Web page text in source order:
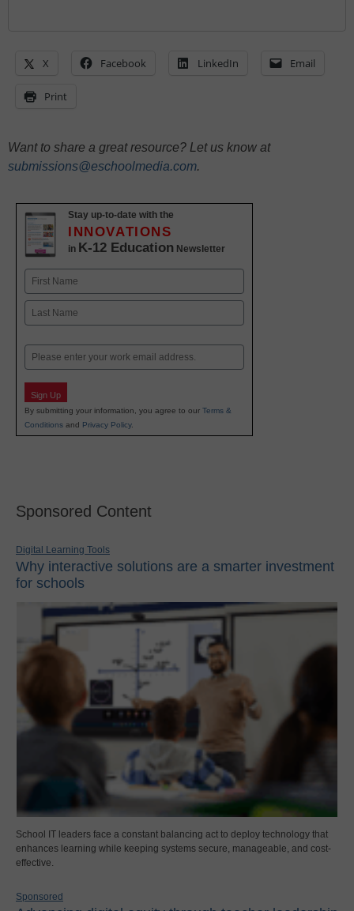
X Facebook LinkedIn Email
Print
Want to share a great resource? Let us know at
submissions@eschoolmedia.com.
Stay up-to-date with the
INNOVATIONS
in K-12 Education Newsletter
Name
First
Email
Sign Up
By submitting your information, you agree to our Terms &
Conditions and Privacy Policy.
Sponsored Content
Digital Learning Tools
Why interactive solutions are a smarter investment
for schools
School IT leaders face a constant balancing act to deploy technology that
enhances learning while keeping systems secure, manageable, and cost-
effective.
Sponsored